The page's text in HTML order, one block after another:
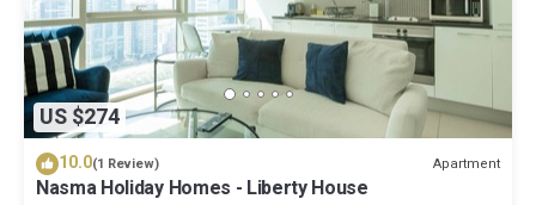
US $274
10.0(1 Review) Apartment
Nasma Holiday Homes - Liberty House